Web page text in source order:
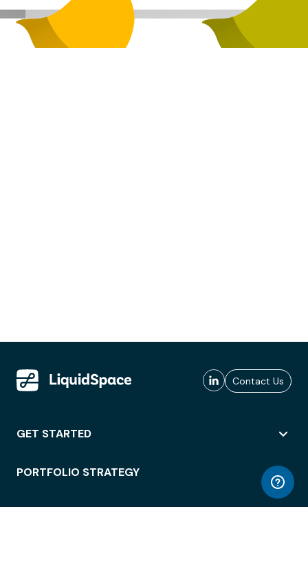
Contact Us
GET STARTED
PORTFOLIO STRATEGY
WORKSPACE ACCESS